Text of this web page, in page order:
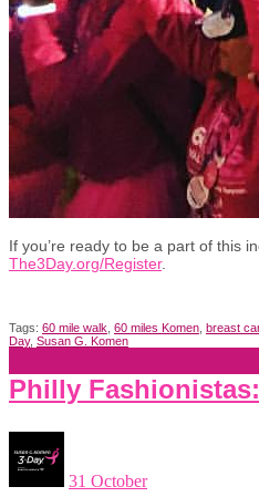
If you’re ready to be a part of this
The3Day.org/Register.
Tags: 60 mile walk 60 miles Komen breast
Day, Susan G. Komen
Philly
31 October